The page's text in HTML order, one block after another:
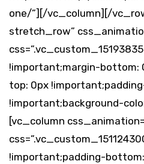
one/”][/vc_column][/
stretch_row”
!important;margin-bottom:
top: 0px
!important;background-
[vc_column
!important;padding-